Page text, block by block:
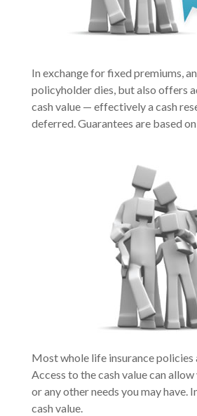
In exchange for fixed premiums,
policyholder dies, but also offers
cash value — effectively a cash
deferred. Guarantees are based
Most whole life insurance
Access to the cash value can
or any other needs you may
cash value.